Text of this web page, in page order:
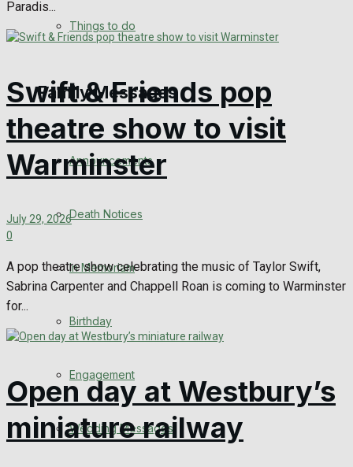
Things to do
Family Messages
Announcements
Death Notices
In Memoriam
Birthday
Engagement
Wedding Messages
Paradis...
Swift & Friends pop
theatre show to visit
Warminster
July 29, 2026
0
A pop theatre show celebrating the music of Taylor Swift,
Sabrina Carpenter and Chappell Roan is coming to Warminster
for...
Open day at Westbury’s
miniature railway